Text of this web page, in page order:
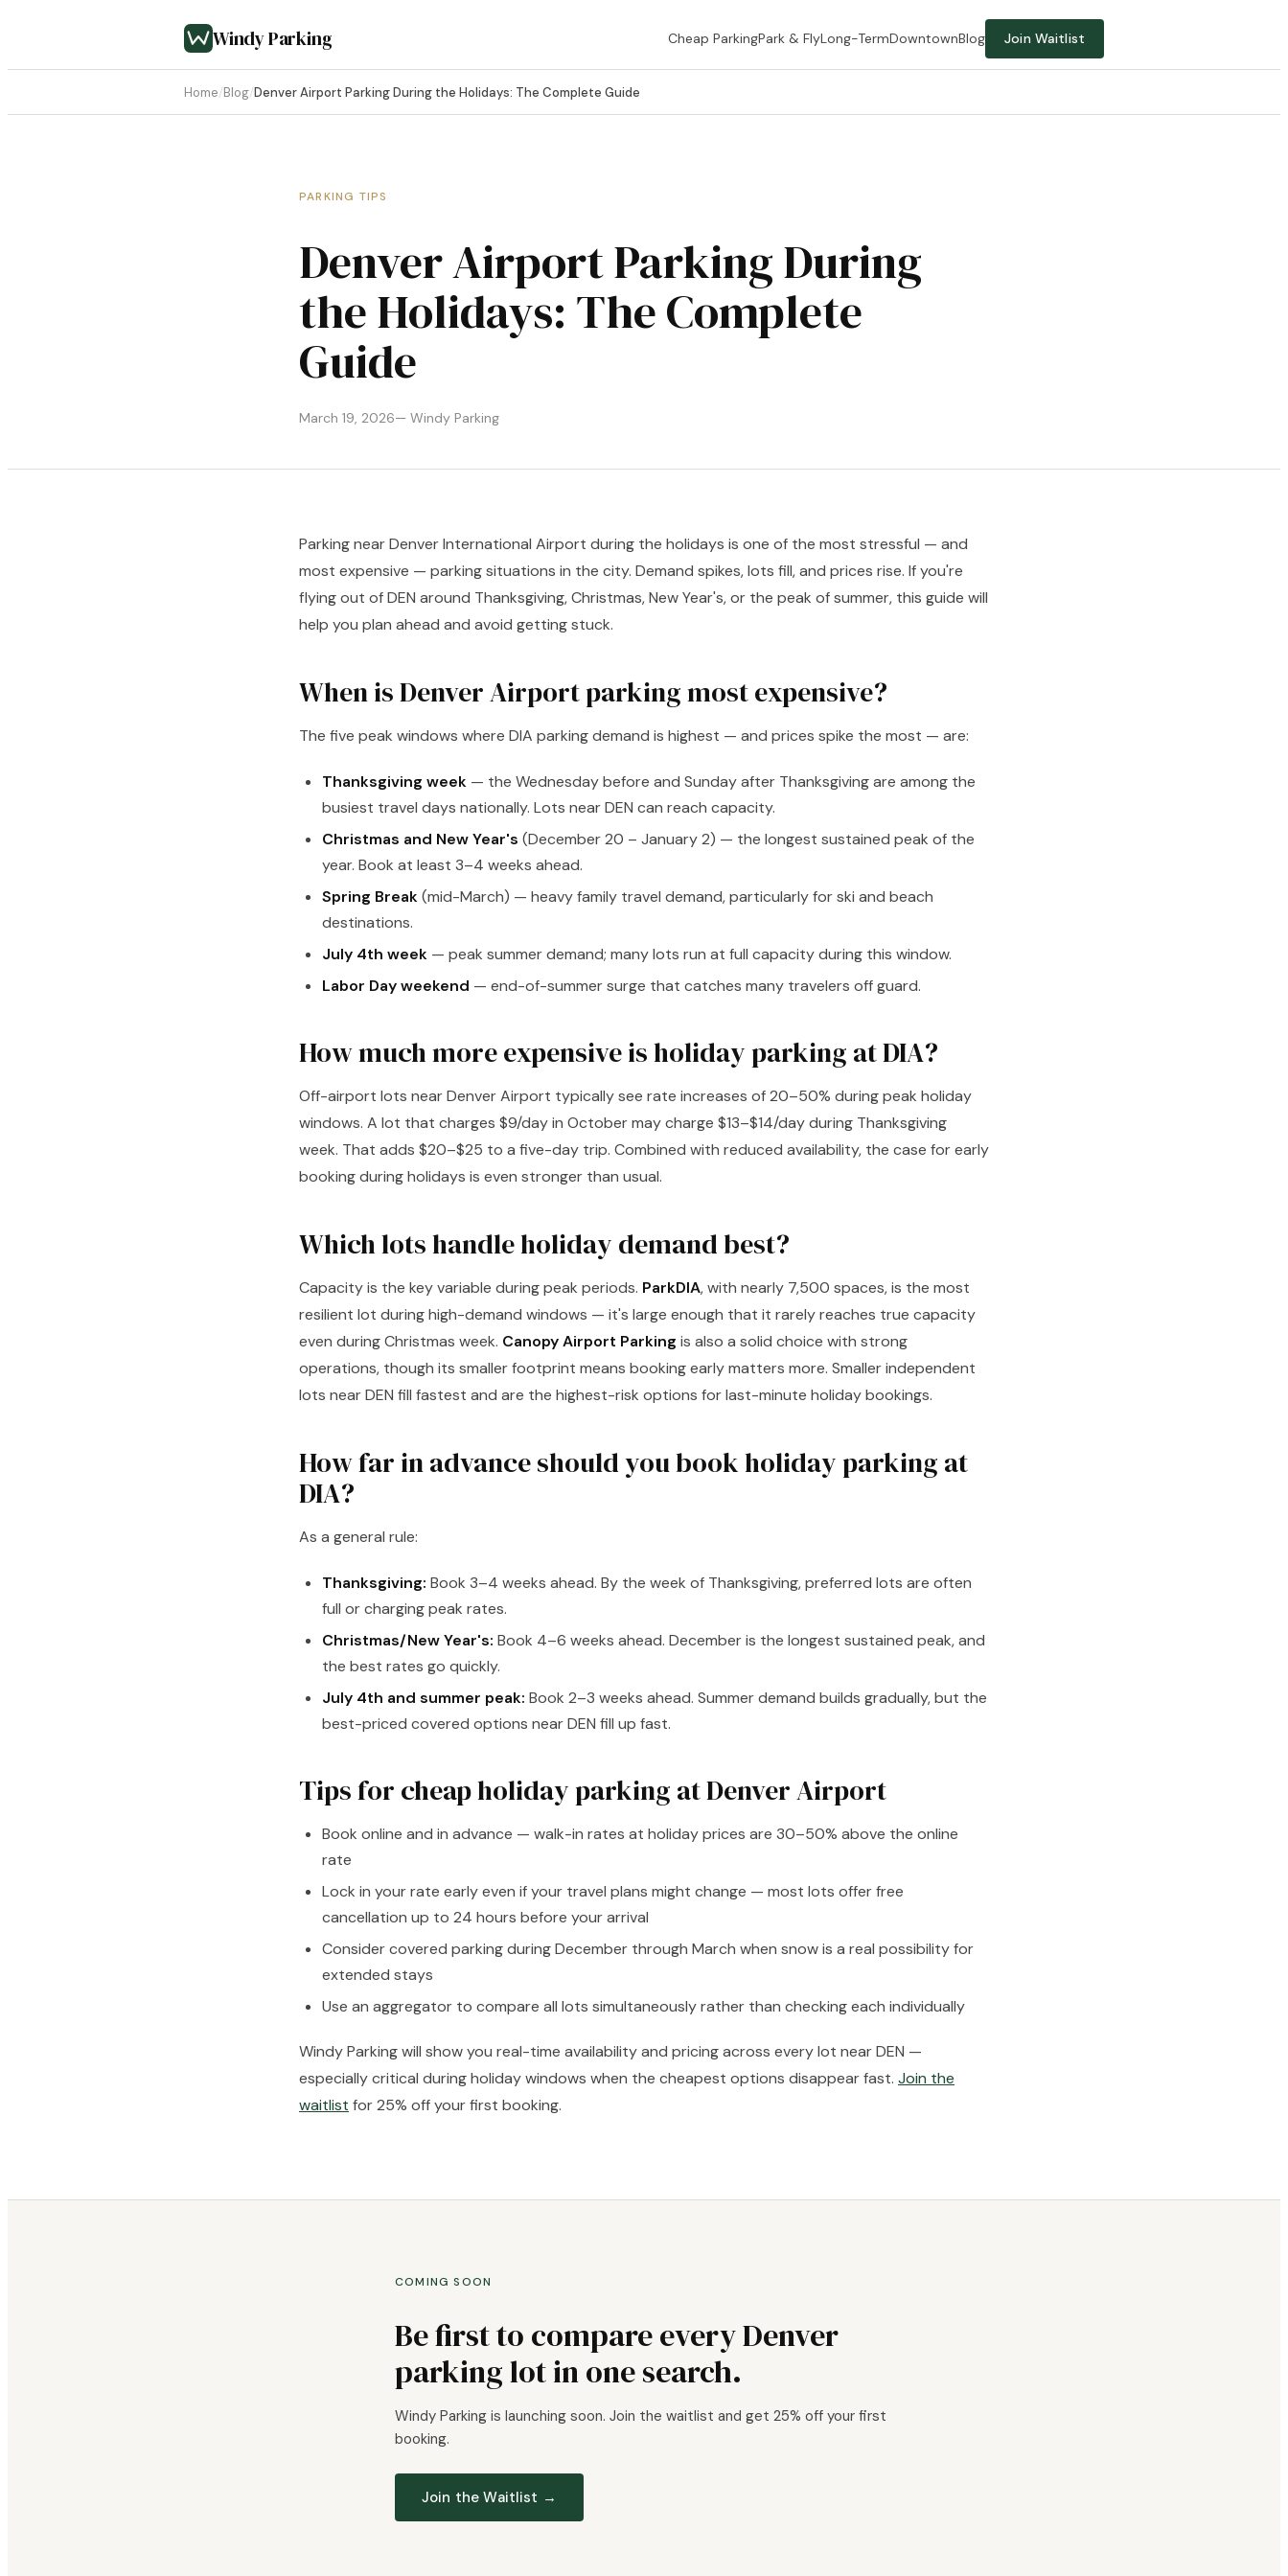
Windy Parking Cheap ParkingPark & FlyLong-TermDowntownBlog Join Waitlist
Home/Blog/Denver Airport Parking During the Holidays: The Complete Guide
PARKING TIPS
Denver Airport Parking During
the Holidays: The Complete
Guide
March 19, 2026— Windy Parking
Parking near Denver International Airport during the holidays is one of the most stressful — and
most expensive — parking situations in the city. Demand spikes, lots fill, and prices rise. If you're
flying out of DEN around Thanksgiving, Christmas, New Year's, or the peak of summer, this guide will
help you plan ahead and avoid getting stuck.
When is Denver Airport parking most expensive?
The five peak windows where DIA parking demand is highest — and prices spike the most — are:
Thanksgiving week — the Wednesday before and Sunday after Thanksgiving are among the
busiest travel days nationally. Lots near DEN can reach capacity.
Christmas and New Year's (December 20 – January 2) — the longest sustained peak of the
year. Book at least 3–4 weeks ahead.
Spring Break(mid-March) — heavy family travel demand, particularly for ski and beach
destinations.
July 4th week — peak summer demand; many lots run at full capacity during this window.
Labor Day weekend — end-of-summer surge that catches many travelers off guard.
How much more expensive is holiday parking at DIA?
Off-airport lots near Denver Airport typically see rate increases of 20–50% during peak holiday
windows. A lot that charges $9/day in October may charge $13–$14/day during Thanksgiving
week. That adds $20–$25 to a five-day trip. Combined with reduced availability, the case for early
booking during holidays is even stronger than usual.
Which lots handle holiday demand best?
Capacity is the key variable during peak periods. ParkDIA, with nearly 7,500 spaces, is the most
resilient lot during high-demand windows — it's large enough that it rarely reaches true capacity
even during Christmas week. Canopy Airport Parking is also a solid choice with strong
operations, though its smaller footprint means booking early matters more. Smaller independent
lots near DEN fill fastest and are the highest-risk options for last-minute holiday bookings.
How far in advance should you book holiday parking at
DIA?
As a general rule:
Thanksgiving: Book 3–4 weeks ahead. By the week of Thanksgiving, preferred lots are often
full or charging peak rates.
Christmas/New Year's: Book 4–6 weeks ahead. December is the longest sustained peak, and
the best rates go quickly.
July 4th and summer peak: Book 2–3 weeks ahead. Summer demand builds gradually, but the
best-priced covered options near DEN fill up fast.
Tips for cheap holiday parking at Denver Airport
Book online and in advance — walk-in rates at holiday prices are 30–50% above the online
rate
Lock in your rate early even if your travel plans might change — most lots offer free
cancellation up to 24 hours before your arrival
Consider covered parking during December through March when snow is a real possibility for
extended stays
Use an aggregator to compare all lots simultaneously rather than checking each individually
Windy Parking will show you real-time availability and pricing across every lot near DEN —
especially critical during holiday windows when the cheapest options disappear fast. Join the
waitlist for 25% off your first booking.
COMING SOON
Be first to compare every Denver
parking lot in one search.
Windy Parking is launching soon. Join the waitlist and get 25% off your first
booking.
Join the Waitlist →